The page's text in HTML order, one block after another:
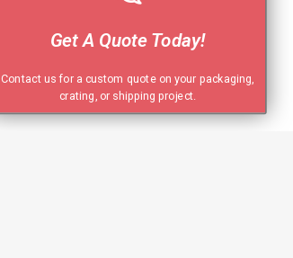
Get A Quote Today!
Contact us for a custom quote on your packaging,
crating, or shipping project.